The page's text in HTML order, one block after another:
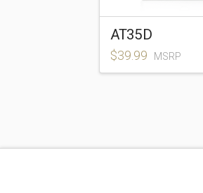
AT35D
$39.99 MSRP